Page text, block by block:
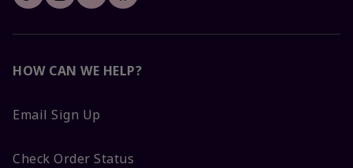
HOW CAN WE HELP?
Email Sign Up
Check Order Status